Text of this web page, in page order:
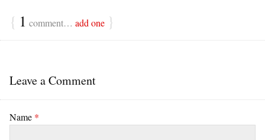
{ 1 comment… add one }
Leave a Comment
Name *